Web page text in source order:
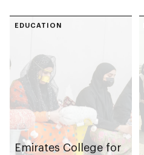
EDUCATION
Emirates College for